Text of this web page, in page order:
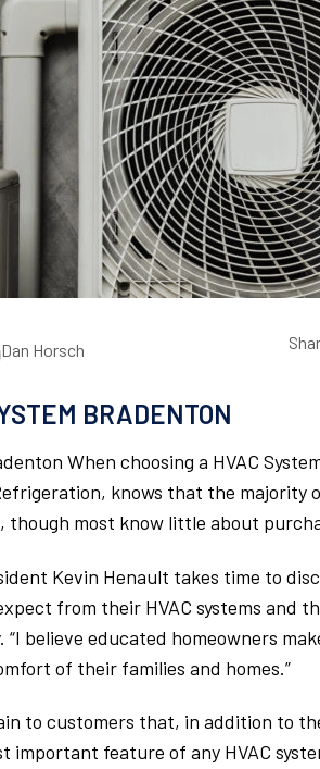
Dan Horsch
BRADENTON
When choosing a HVAC
knows that the majority
most know little about
Kevin Henault takes time to
from their HVAC systems and
believe educated homeowners
of their families and homes.”
to customers that, in addition to
important feature of any HVAC